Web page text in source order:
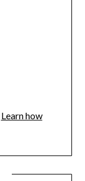
Learn how